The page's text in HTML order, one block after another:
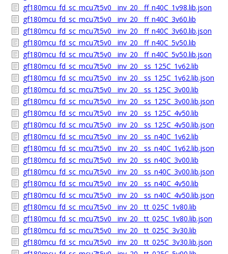
gf180mcu_fd_sc_mcu7t5v0__inv_20__ff_n40C_1v98.lib.json
gf180mcu_fd_sc_mcu7t5v0__inv_20__ff_n40C_3v60.lib
gf180mcu_fd_sc_mcu7t5v0__inv_20__ff_n40C_3v60.lib.json
gf180mcu_fd_sc_mcu7t5v0__inv_20__ff_n40C_5v50.lib
gf180mcu_fd_sc_mcu7t5v0__inv_20__ff_n40C_5v50.lib.json
gf180mcu_fd_sc_mcu7t5v0__inv_20__ss_125C_1v62.lib
gf180mcu_fd_sc_mcu7t5v0__inv_20__ss_125C_1v62.lib.json
gf180mcu_fd_sc_mcu7t5v0__inv_20__ss_125C_3v00.lib
gf180mcu_fd_sc_mcu7t5v0__inv_20__ss_125C_3v00.lib.json
gf180mcu_fd_sc_mcu7t5v0__inv_20__ss_125C_4v50.lib
gf180mcu_fd_sc_mcu7t5v0__inv_20__ss_125C_4v50.lib.json
gf180mcu_fd_sc_mcu7t5v0__inv_20__ss_n40C_1v62.lib
gf180mcu_fd_sc_mcu7t5v0__inv_20__ss_n40C_1v62.lib.json
gf180mcu_fd_sc_mcu7t5v0__inv_20__ss_n40C_3v00.lib
gf180mcu_fd_sc_mcu7t5v0__inv_20__ss_n40C_3v00.lib.json
gf180mcu_fd_sc_mcu7t5v0__inv_20__ss_n40C_4v50.lib
gf180mcu_fd_sc_mcu7t5v0__inv_20__ss_n40C_4v50.lib.json
gf180mcu_fd_sc_mcu7t5v0__inv_20__tt_025C_1v80.lib
gf180mcu_fd_sc_mcu7t5v0__inv_20__tt_025C_1v80.lib.json
gf180mcu_fd_sc_mcu7t5v0__inv_20__tt_025C_3v30.lib
gf180mcu_fd_sc_mcu7t5v0__inv_20__tt_025C_3v30.lib.json